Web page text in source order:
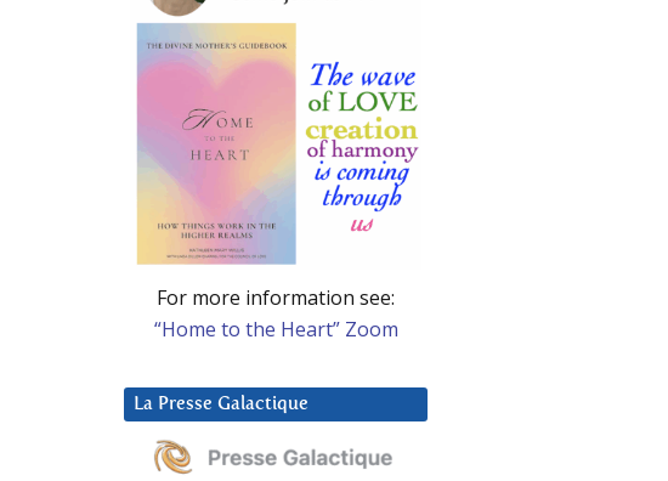
For more information see:
“Home to the Heart” Zoom
La Presse Galactique